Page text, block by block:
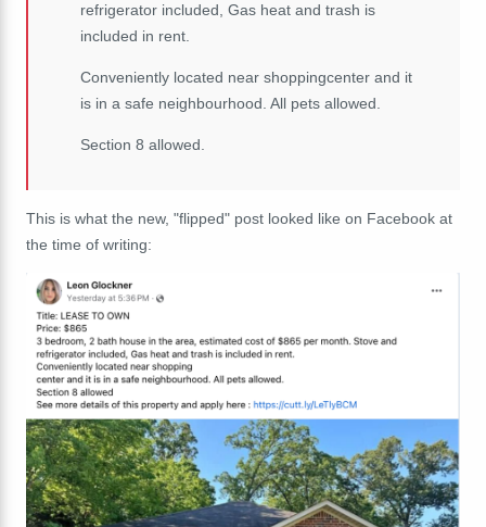
refrigerator included, Gas heat and trash is
included in rent.
Conveniently located near shoppingcenter and it
is in a safe neighbourhood. All pets allowed.
Section 8 allowed.
This is what the new, "flipped" post looked like on Facebook at
the time of writing: